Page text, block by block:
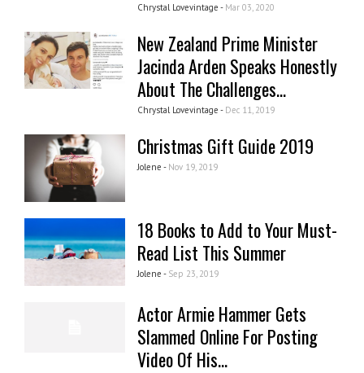
Chrystal Lovevintage - Mar 03, 2020
New Zealand Prime Minister
Jacinda Arden Speaks Honestly
About The Challenges...
Chrystal Lovevintage - Dec 11, 2019
Christmas Gift Guide 2019
Jolene - Nov 19, 2019
18 Books to Add to Your Must-
Read List This Summer
Jolene - Sep 23, 2019
Actor Armie Hammer Gets
Slammed Online For Posting
Video Of His...